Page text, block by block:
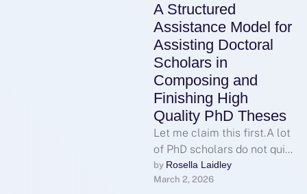
A Structured
Assistance Model for
Assisting Doctoral
Scholars in
Composing and
Finishing High
Quality PhD Theses
Let me claim this first.A lot
of PhD scholars do not quit
because they are
unable.They have a …
by Rosella Laidley
March 2, 2026